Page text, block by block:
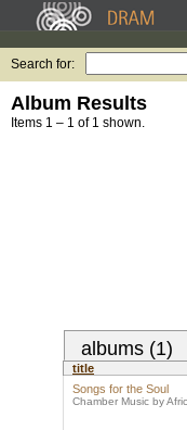
Search for:
Album Results
Items 1 – 1 of 1 shown.
albums (1)
title
Songs for the Soul
Chamber Music by